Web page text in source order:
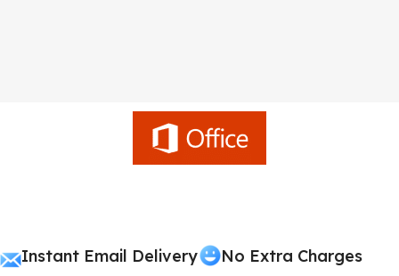
Instant Email Delivery No Extra Charges